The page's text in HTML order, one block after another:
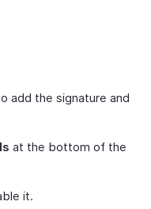
add the signature and
at the bottom of the
it.